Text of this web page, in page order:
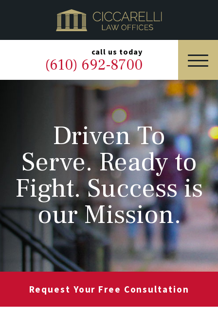
call us today
(610) 692-8700
HOME
PRACTICE AREAS
OUR LEGAL TEAM
ABOUT
NEWS & BLOG
CONTACT US
Driven To
Serve. Ready to
Fight. Success is
our Mission.
Request Your Free Consultation